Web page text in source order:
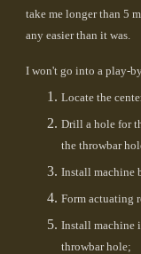
take me longer than 5
any easier than it was.
I won't go into a play-
Locate the
Drill a hole for
the throwbar
Install machine
Form actuating
Install machine
throwbar hole;